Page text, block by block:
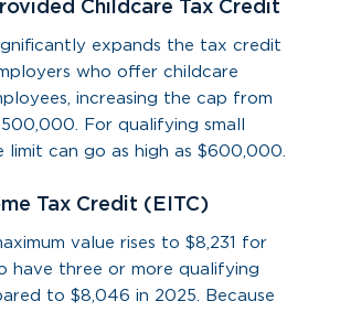
Childcare Tax Credit
expands the tax credit
who offer childcare
increasing the cap from
For qualifying small
limit can go as high as $600,000.
Tax Credit (EITC)
value rises to $8,231 for
have three or more qualifying
to $8,046 in 2025. Because